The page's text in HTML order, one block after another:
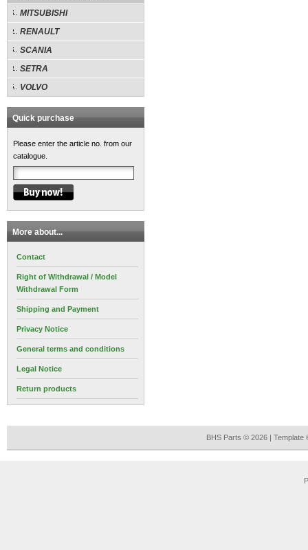
MITSUBISHI
RENAULT
SCANIA
SETRA
VOLVO
Quick purchase
Please enter the article no. from our
catalogue.
More about...
Contact
Right of Withdrawal / Model
Withdrawal Form
Shipping and Payment
Privacy Notice
General terms and conditions
Legal Notice
Return products
BHS Parts © 2026 |